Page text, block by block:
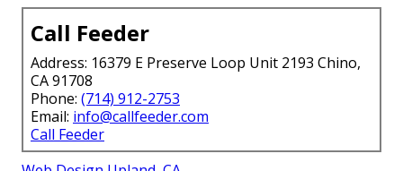
Call Feeder
Address: 16379 E Preserve Loop Unit 2193 Chino,
CA 91708
Phone: (714) 912-2753
Email: info@callfeeder.com
Call Feeder